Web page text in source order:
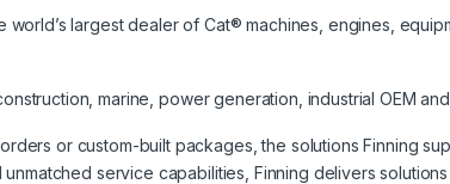
world’s largest dealer of Cat® machines, engines,
marine, power generation, industrial OEM
or custom-built packages, the solutions Finning
service capabilities, Finning delivers